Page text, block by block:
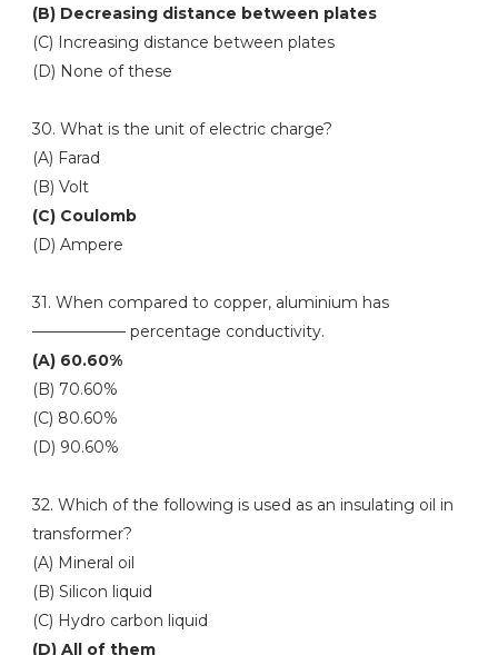
(B) Decreasing distance between plates
(C) Increasing distance between plates
(D) None of these
30. What is the unit of electric charge?
(A) Farad
(B) Volt
(C) Coulomb
(D) Ampere
31. When compared to copper, aluminium has
—————— percentage conductivity.
(A) 60.60%
(B) 70.60%
(C) 80.60%
(D) 90.60%
32. Which of the following is used as an insulating oil in
transformer?
(A) Mineral oil
(B) Silicon liquid
(C) Hydro carbon liquid
(D) All of them